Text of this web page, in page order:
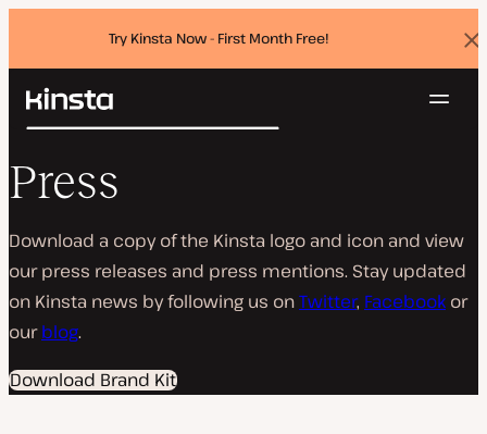
Try Kinsta Now - First Month Free!
Kinsta®
Solutions
Pricing
Resources
Search
Login
Press
Download a copy of the Kinsta logo and icon and view
our press releases and press mentions. Stay updated
on Kinsta news by following us onTwitter, Facebook or
ourblog.
Download Brand Kit